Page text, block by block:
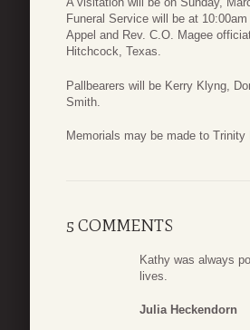
Funeral Service will be at
Appel and Rev. C.O. Magee
Hitchcock, Texas.
Pallbearers will be Kerry Klyng,
Smith.
Memorials may be made to
5 COMMENTS
Kathy was always
lives.
Julia Heckendorn